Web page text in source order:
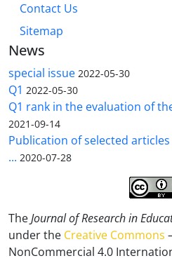
Contact Us
Sitemap
News
special issue 2022-05-30
Q1 2022-05-30
Q1 rank in the evaluation of
2021-09-14
Publication of selected
... 2020-07-28
TheJournal of Research in
under the Creative Commons
NonCommercial 4.0